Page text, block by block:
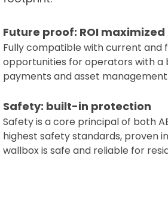
Future proof: ROI maximized
Fully compatible with current and
opportunities for operators with a
payments and asset management.
Safety: built-in protection
Safety is a core principal of both
highest safety standards, proven
wallbox is safe and reliable for